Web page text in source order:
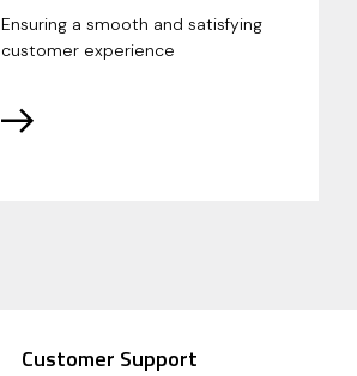
Ensuring a smooth and satisfying
customer experience
Customer Support